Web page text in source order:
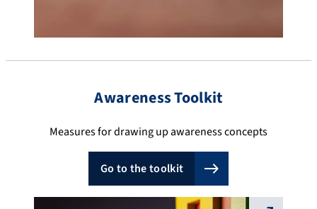
Awareness Toolkit
Measures for drawing up awareness concepts
Go to the toolkit